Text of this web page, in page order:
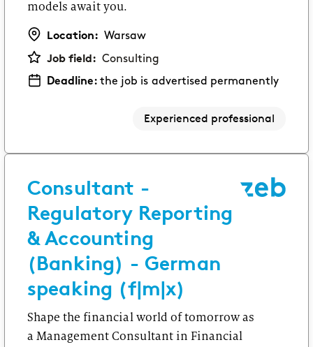
models await you.
Location: Warsaw
Job field: Consulting
Deadline:the job is advertised permanently
Experienced professional
Consultant -
Regulatory Reporting
& Accounting
(Banking) - German
speaking (f|m|x)
Shape the financial world of tomorrow as
a Management Consultant in Financial